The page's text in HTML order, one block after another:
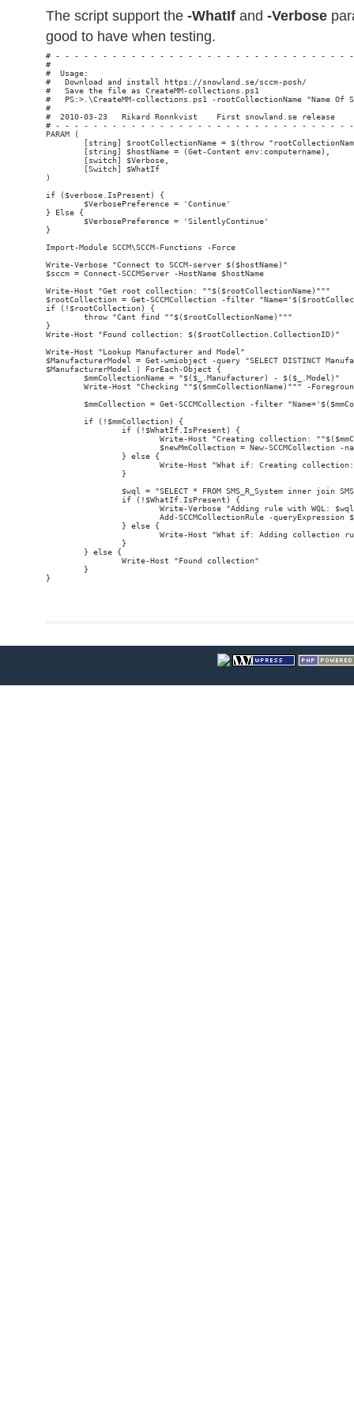
The script support the -WhatIf and -Verbose
good to have when testing.
# - - - - - - - - - - - - - - - - - - - - - - - - - - - - - -
#
#  Usage:
#   Download and install https://snowland.se/sccm-posh/
#   Save the file as CreateMM-collections.ps1
#   PS:>.\CreateMM-collections.ps1 -rootCollectionName "Name Of
#
#  2010-03-23   Rikard Ronnkvist    First snowland.se release
# - - - - - - - - - - - - - - - - - - - - - - - - - - - - - -
PARAM (
[string] $rootCollectionName = $(throw
        [string] $hostName = (Get-Content env:computername),
        [switch] $Verbose,
        [Switch] $WhatIf
)
if ($verbose.IsPresent) {
        $VerbosePreference = 'Continue'
} Else {
        $VerbosePreference = 'SilentlyContinue'
}
Import-Module SCCM\SCCM-Functions -Force
Write-Verbose "Connect to SCCM-server $($hostName)"
$sccm = Connect-SCCMServer -HostName $hostName
Write-Host "Get root collection: ""$($rootCollectionName)"""
$rootCollection = Get-SCCMCollection -filter
if (!$rootCollection) {
        throw "Cant find ""$($rootCollectionName)"""
}
Write-Host "Found collection: $($rootCollection.CollectionID)"
Write-Host "Lookup Manufacturer and Model"
$ManufacturerModel = Get-wmiobject -query "SELECT DISTINCT
$ManufacturerModel | ForEach-Object {
        $mmCollectionName = "$($_.Manufacturer) - $($_.Model)"
Write-Host "Checking ""$($mmCollectionName)""" -
$mmCollection = Get-SCCMCollection -filter
        if (!$mmCollection) {
                if (!$WhatIf.IsPresent) {
Write-Host "Creating collection:
$newMmCollection = New-SCCMCollection -
                } else {
Write-Host "What if: Creating
                }
$wql = "SELECT * FROM SMS_R_System inner join
                if (!$WhatIf.IsPresent) {
Write-Verbose "Adding rule with WQL:
Add-SCCMCollectionRule -queryExpression
                } else {
Write-Host "What if: Adding collection
                }
        } else {
                Write-Host "Found collection"
        }